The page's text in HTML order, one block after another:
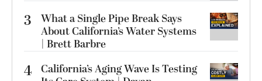
3
What a Single Pipe Break Says
About California’s Water Systems
| Brett Barbre
4 California’s Aging Wave Is Testing